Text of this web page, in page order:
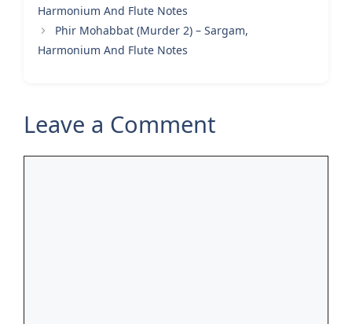
Harmonium And Flute Notes
Phir Mohabbat (Murder 2) – Sargam,
Harmonium And Flute Notes
Leave a Comment